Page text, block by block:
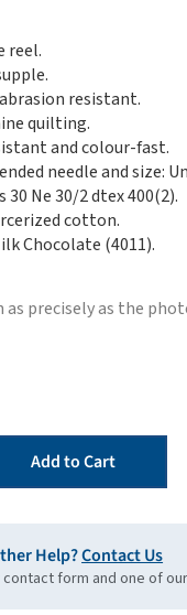
reel.
resistant.
quilting.
and colour-fast.
needle and size:
30 Ne 30/2 dtex 400(2).
cotton.
Chocolate (4011).
as precisely as the
Add to Cart
Help?Contact Us
contact form and one of